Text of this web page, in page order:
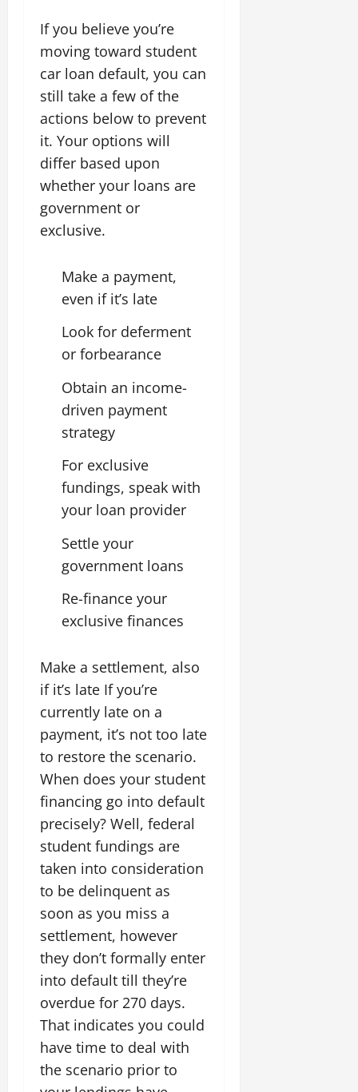
If you believe you’re
moving toward student
car loan default, you can
still take a few of the
actions below to prevent
it. Your options will
differ based upon
whether your loans are
government or
exclusive.
Make a payment,
even if it’s late
Look for deferment
or forbearance
Obtain an income-
driven payment
strategy
For exclusive
fundings, speak with
your loan provider
Settle your
government loans
Re-finance your
exclusive finances
Make a settlement, also
if it’s late If you’re
currently late on a
payment, it’s not too late
to restore the scenario.
When does your student
financing go into default
precisely? Well, federal
student fundings are
taken into consideration
to be delinquent as
soon as you miss a
settlement, however
they don’t formally enter
into default till they’re
overdue for 270 days.
That indicates you could
have time to deal with
the scenario prior to